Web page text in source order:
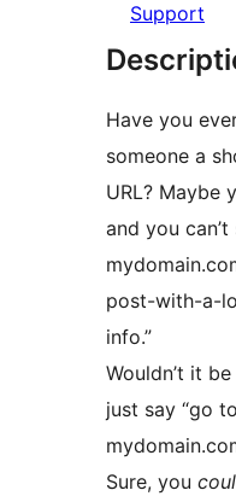
Support
Have you
someone a
URL? Maybe
and you can’t
post-with-a-
info.”
Wouldn’t it
just say “go to
Sure, you